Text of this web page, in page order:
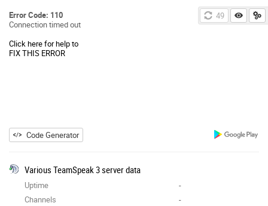
49
Error Code: 110
Connection timed out
Click here for help to
FIX THIS ERROR
Code Generator
Various TeamSpeak 3 server data
Uptime
-
Channels
-